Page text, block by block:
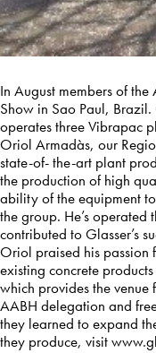
In August members of
Show in Sao Paul,
operates three Vibrapac
Oriol Armadàs, our
state-of- the-art plant
the production of high
ability of the equipment
the group. He’s
contributed to Glasser’s
Oriol praised his passion
existing concrete
which provides the
AABH delegation and
they learned to expand
they produce, visit